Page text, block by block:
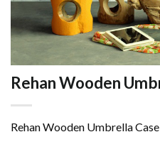
Rehan Wooden
Rehan Wooden Umbrella Case